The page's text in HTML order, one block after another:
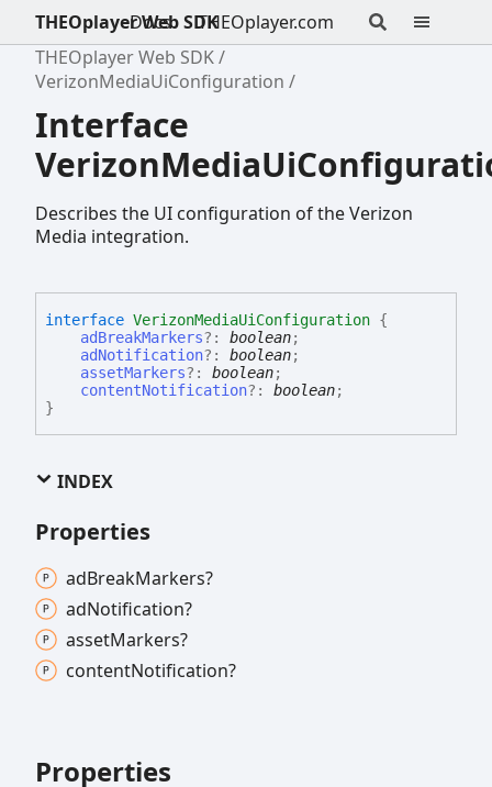
Docs THEOplayer.com
THEOplayer Web SDK
THEOplayer Web SDK
VerizonMediaUiConfiguration
Interface
Describes the UI configuration of the Verizon
Media integration.
interface VerizonMediaUiConfiguration {
adBreakMarkers?: boolean;
adNotification?: boolean;
assetMarkers?: boolean;
contentNotification?: boolean;
}
INDEX
Properties
adBreakMarkers?
adNotification?
assetMarkers?
contentNotification?
Properties